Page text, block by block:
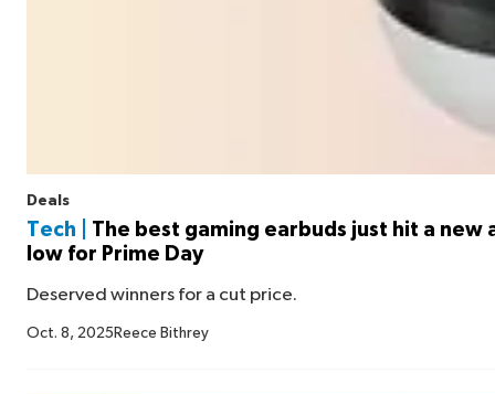
Deals
Tech |
The best gaming earbuds just hit a new
low for Prime Day
Deserved winners for a cut price.
Oct. 8, 2025 Reece Bithrey